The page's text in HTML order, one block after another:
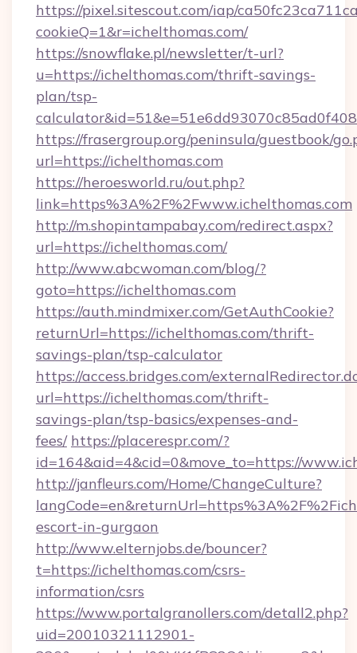
https://pixel.sitescout.com/iap/
cookieQ=1&r=ichelthomas.com/
https://snowflake.pl/newsletter/t-url?
u=https://ichelthomas.com/thrift-savings-
plan/tsp-
https://frasergroup.org/peninsula/guestbook/
url=https://ichelthomas.com
https://heroesworld.ru/out.php?
link=https%3A%2F%2Fwww.ichelthomas.com
http://m.shopintampabay.com/redirect.aspx?
url=https://ichelthomas.com/
http://www.abcwoman.com/blog/?
goto=https://ichelthomas.com
https://auth.mindmixer.com/GetAuthCookie?
returnUrl=https://ichelthomas.com/thrift-
savings-plan/tsp-calculator
https://access.bridges.com/
url=https://ichelthomas.com/thrift-
savings-plan/tsp-basics/expenses-and-
fees/ https://placerespr.com/?
id=164&aid=4&cid=0&move_to=https://
http://janfleurs.com/Home/ChangeCulture?
escort-in-gurgaon
http://www.elternjobs.de/bouncer?
t=https://ichelthomas.com/csrs-
information/csrs
https://www.portalgranollers.com/detall2.php?
uid=20010321112901-